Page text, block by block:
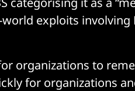
exploits involving
organizations to
for organizations